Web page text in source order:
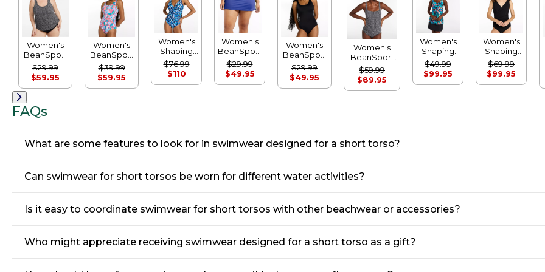
Women's
BeanSport
Swimwear,
Scoopneck
Tankini Top,
$29.99
$59.95
Women's
BeanSport
Swimwear,
Scoopneck
Tanksuit
$39.99
$59.95
Women's
Shaping
Swimwear,
Tanksuit
Print
$76.99
$110
Women's
BeanSport
Swimwear,
Swim Skirt
$29.99
$49.95
Women's
BeanSport
Swimwear,
Scoopneck
Tanksuit
$29.99
$49.95
Women's
BeanSport
Swimwear,
Squareneck
Tanksuit
$59.99
$89.95
Women's
Shaping
Swimwear,
Soft-
Drape
$49.99
$99.95
Women's
Shaping
Swimwear,
Tanksuit
$69.99
$99.95
FAQs
What are some features to look for in swimwear designed for a short torso?
Can swimwear for short torsos be worn for different water activities?
Is it easy to coordinate swimwear for short torsos with other beachwear or accessories?
Who might appreciate receiving swimwear designed for a short torso as a gift?